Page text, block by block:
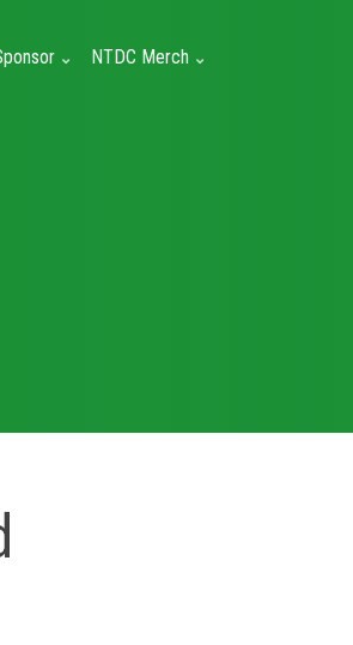
NTDC Merch